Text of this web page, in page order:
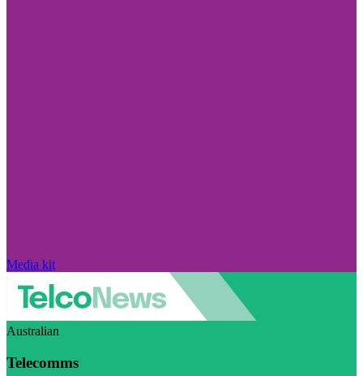
Media kit
Australian
Telecomms